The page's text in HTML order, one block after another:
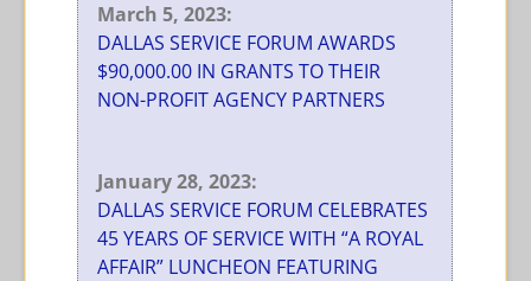
March 5, 2023:
DALLAS SERVICE FORUM AWARDS
$90,000.00 IN GRANTS TO THEIR
NON-PROFIT AGENCY PARTNERS
January 28, 2023:
DALLAS SERVICE FORUM CELEBRATES
45 YEARS OF SERVICE WITH “A ROYAL
AFFAIR” LUNCHEON FEATURING